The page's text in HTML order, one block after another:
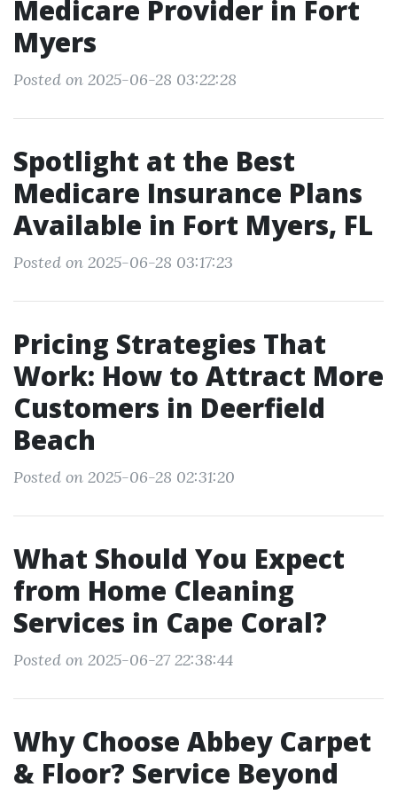
Medicare Provider in Fort
Myers
Posted on 2025-06-28 03:22:28
Spotlight at the Best
Medicare Insurance Plans
Available in Fort Myers, FL
Posted on 2025-06-28 03:17:23
Pricing Strategies That
Work: How to Attract More
Customers in Deerfield
Beach
Posted on 2025-06-28 02:31:20
What Should You Expect
from Home Cleaning
Services in Cape Coral?
Posted on 2025-06-27 22:38:44
Why Choose Abbey Carpet
& Floor? Service Beyond